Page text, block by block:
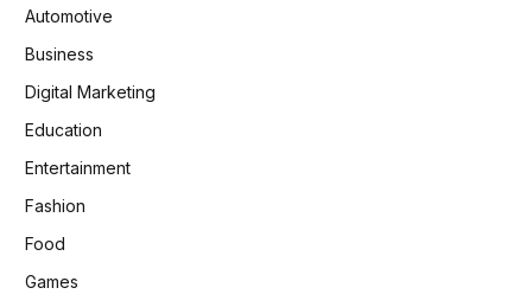
Automotive
Business
Digital Marketing
Education
Entertainment
Fashion
Food
Games